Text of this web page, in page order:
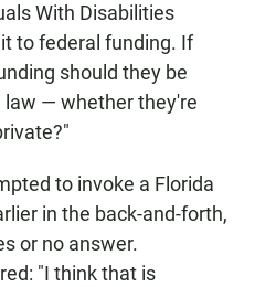
With Disabilities
to federal funding. If
should they be
— whether they're
to invoke a Florida
in the back-and-forth,
or no answer.
"I think that is